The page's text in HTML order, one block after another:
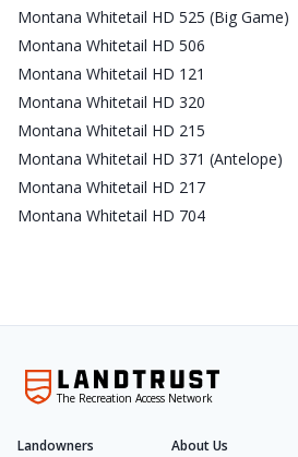
Montana Whitetail HD 525 (Big Game)
Montana Whitetail HD 506
Montana Whitetail HD 121
Montana Whitetail HD 320
Montana Whitetail HD 215
Montana Whitetail HD 371 (Antelope)
Montana Whitetail HD 217
Montana Whitetail HD 704
The Recreation Access Network
Landowners About Us